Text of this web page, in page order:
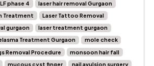
phase 4
laser hair removal Gurgaon
Treatment
Laser Tattoo Removal
gurgaon
laser treatment gurgaon
Treatment Gurgaon
mole check
Removal Procedure
monsoon hair fall
mucous cyst finger
nail avulsion surgery